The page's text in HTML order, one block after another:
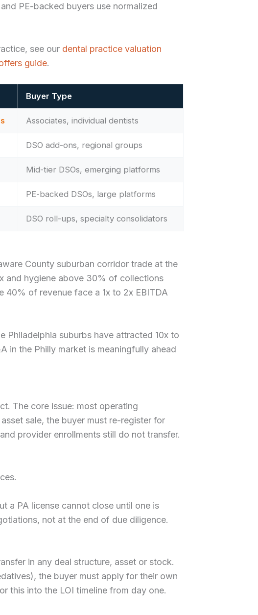
PE-backed buyers use normalized
see our dental practice valuation
guide.
Buyer Type
Associates, individual dentists
DSO add-ons, regional groups
Mid-tier DSOs, emerging platforms
PE-backed DSOs, large platforms
DSO roll-ups, specialty consolidators
County suburban corridor trade at the
and hygiene above 30% of collections
40% of revenue face a 1x to 2x EBITDA
Philadelphia suburbs have attracted 10x to
in the Philly market is meaningfully ahead
The core issue: most operating
sale, the buyer must re-register for
provider enrollments still do not transfer.
a PA license cannot close until one is
not at the end of due diligence.
in any deal structure, asset or stock.
the buyer must apply for their own
this into the LOI timeline from day one.